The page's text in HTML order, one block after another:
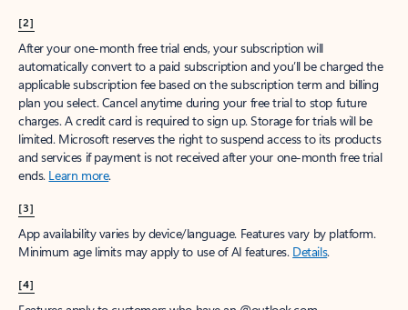
[2]
After your one-month free trial ends, your subscription will
automatically convert to a paid subscription and you’ll be charged the
applicable subscription fee based on the subscription term and billing
plan you select. Cancel anytime during your free trial to stop future
charges. A credit card is required to sign up. Storage for trials will be
limited. Microsoft reserves the right to suspend access to its products
and services if payment is not received after your one-month free trial
ends. Learn more.
[3]
App availability varies by device/language. Features vary by platform.
Minimum age limits may apply to use of AI features. Details.
[4]